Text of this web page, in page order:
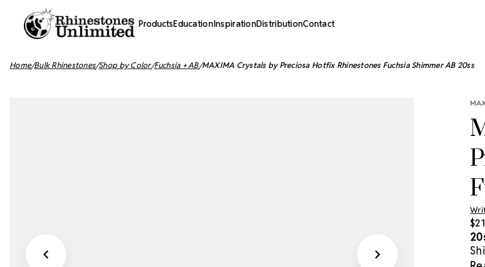
ProductsEducationInspirationDistributionContact
Home Bulk Rhinestones Shop by Color Fuchsia + AB MAXIMA Crystals by Preciosa Hotfix Rhinestones Fuchsia Shimmer AB 20ss